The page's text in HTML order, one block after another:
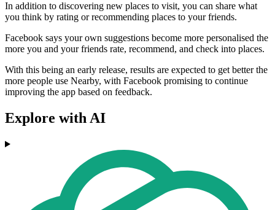
In addition to discovering new places to visit, you can share what
you think by rating or recommending places to your friends.
Facebook says your own suggestions become more personalised the
more you and your friends rate, recommend, and check into places.
With this being an early release, results are expected to get better the
more people use Nearby, with Facebook promising to continue
improving the app based on feedback.
Explore with AI